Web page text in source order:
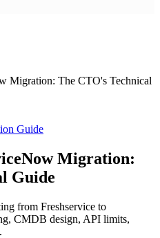
Migration: The CTO's Technical
Guide
Migration:
Guide
from Freshservice to
CMDB design, API limits,